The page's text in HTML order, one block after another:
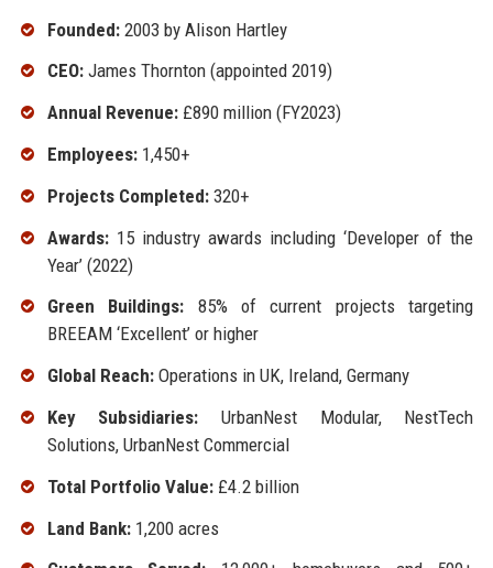
Founded:2003 by Alison Hartley
CEO:James Thornton (appointed 2019)
Annual Revenue:£890 million (FY2023)
Employees:1,450+
Projects Completed:320+
Awards:15 industry awards including ‘Developer of the
Year’ (2022)
Green Buildings: 85% of current projects targeting
BREEAM ‘Excellent’ or higher
Global Reach:Operations in UK, Ireland, Germany
Key Subsidiaries: UrbanNest Modular, NestTech
Solutions, UrbanNest Commercial
Total Portfolio Value:£4.2 billion
Land Bank:1,200 acres